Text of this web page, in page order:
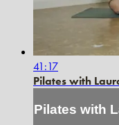
41:17
Pilates with
Pilates with